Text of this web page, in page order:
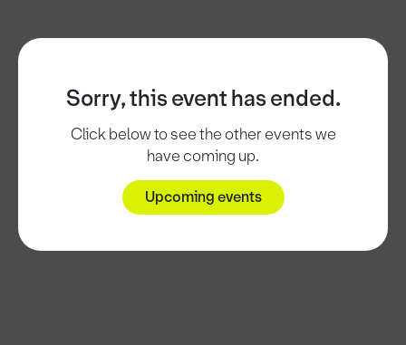
Sorry, this event has ended.
Click below to see the other events we
have coming up.
Upcoming events